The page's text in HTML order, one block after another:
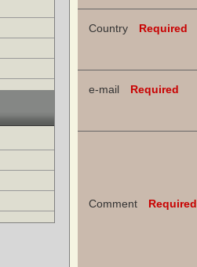
Country Required
e-mail Required
Comment Required